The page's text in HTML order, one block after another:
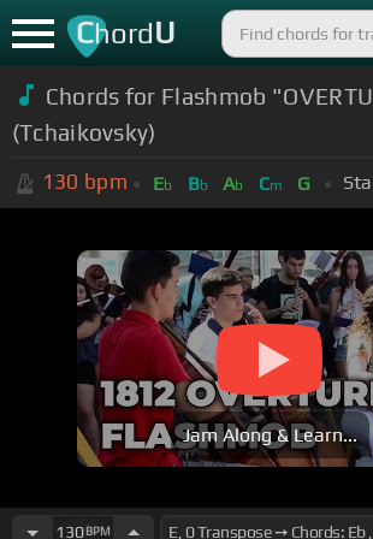
ChordU
Chords for Flashmob
(Tchaikovsky)
130 bpm Eb Bb Ab Cm G
Jam Along & Learn...
130BPM